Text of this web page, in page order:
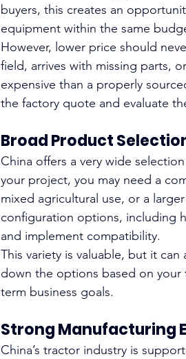
buyers, this creates an
equipment within the same
However, lower price should
field, arrives with missing parts,
expensive than a properly
the factory quote and evaluate
Broad Product
China offers a very wide
your project, you may need a
mixed agricultural use, or a
configuration options, including
and implement compatibility.
This variety is valuable, but it
down the options based on
term business goals.
Strong Manufacturing
China’s tractor industry is